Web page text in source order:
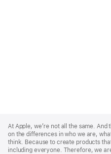
Footer
At Apple, we’re not all the same.
on the differences in who we are,
think. Because to create products
including everyone. Therefore, we